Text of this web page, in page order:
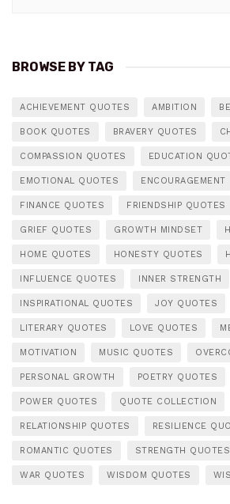
BROWSE BY TAG
ACHIEVEMENT QUOTES AMBITION
BOOK QUOTES BRAVERY QUOTES
COMPASSION QUOTES EDUCATION
EMOTIONAL QUOTES ENCOURAGEMENT
FINANCE QUOTES FRIENDSHIP QUOTES
GRIEF QUOTES GROWTH MINDSET
HOME QUOTES HONESTY QUOTES
INFLUENCE QUOTES INNER STRENGTH
INSPIRATIONAL QUOTES JOY QUOTES
LITERARY QUOTES LOVE QUOTES
MOTIVATION MUSIC QUOTES
PERSONAL GROWTH POETRY QUOTES
POWER QUOTES QUOTE COLLECTION
RELATIONSHIP QUOTES RESILIENCE
ROMANTIC QUOTES STRENGTH QUOTES
WAR QUOTES WISDOM QUOTES